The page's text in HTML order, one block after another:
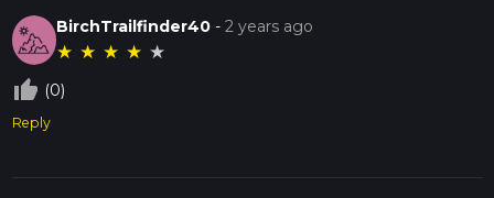
BirchTrailfinder40 -2 years ago
★ ★ ★ ★ ★
thumb_up_off_alt (0)
Reply